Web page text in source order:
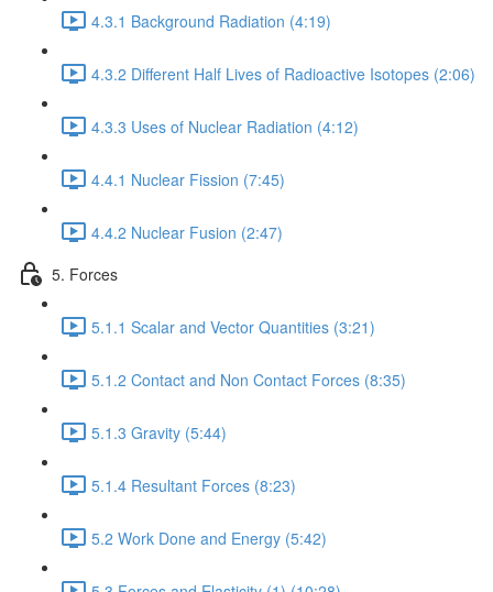
4.3.1 Background Radiation (4:19)
4.3.2 Different Half Lives of Radioactive Isotopes (2:06)
4.3.3 Uses of Nuclear Radiation (4:12)
4.4.1 Nuclear Fission (7:45)
4.4.2 Nuclear Fusion (2:47)
5. Forces
5.1.1 Scalar and Vector Quantities (3:21)
5.1.2 Contact and Non Contact Forces (8:35)
5.1.3 Gravity (5:44)
5.1.4 Resultant Forces (8:23)
5.2 Work Done and Energy (5:42)